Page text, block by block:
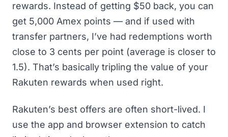
rewards. Instead of getting $50 back, you can
get 5,000 Amex points — and if used with
transfer partners, I’ve had redemptions worth
close to 3 cents per point (average is closer to
1.5). That’s basically tripling the value of your
Rakuten rewards when used right.
Rakuten’s best offers are often short-lived. I
use the app and browser extension to catch